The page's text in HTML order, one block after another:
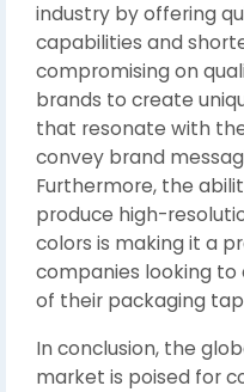
industry by offering
capabilities and
compromising on
brands to create
that resonate with
convey brand
Furthermore, the
produce high-
colors is making it a
companies looking
of their packaging
In conclusion, the
market is poised for